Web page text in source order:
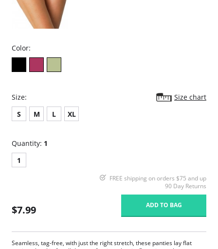
Color:
Size:
Size chart
S
M L XL
Quantity: 1
1
FREE shipping on orders $75 and up
90 Day Returns
$7.99 ADD TO BAG
Seamless, tag-free, with just the right stretch, these panties lay flat